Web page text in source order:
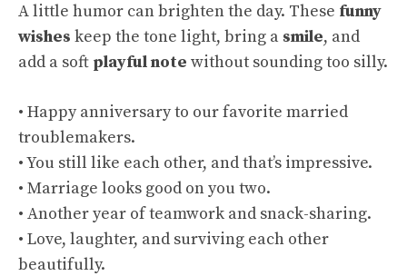
A little humor can brighten the day. These funny
wishes keep the tone light, bring a smile, and
add a soft playful note without sounding too silly.
• Happy anniversary to our favorite married
troublemakers.
• You still like each other, and that’s impressive.
• Marriage looks good on you two.
• Another year of teamwork and snack-sharing.
• Love, laughter, and surviving each other
beautifully.